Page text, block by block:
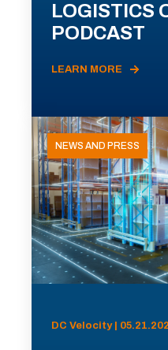
LOGISTICS
PODCAST
LEARN MORE
NEWS AND PRESS
DC Velocity |